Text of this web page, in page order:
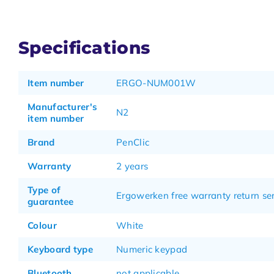
Specifications
Item number ERGO-NUM001W
Manufacturer's
item number
N2
Brand PenClic
Warranty 2 years
Type of
guarantee
Ergowerken free warranty return
Colour White
Keyboard type Numeric keypad